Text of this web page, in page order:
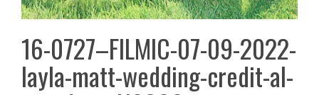
16-0727–FILMIC-07-09-2022-
layla-matt-wedding-credit-al-